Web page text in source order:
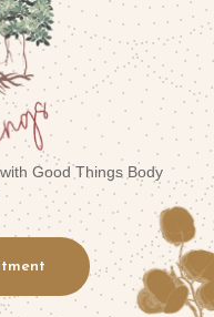
Good Things Body